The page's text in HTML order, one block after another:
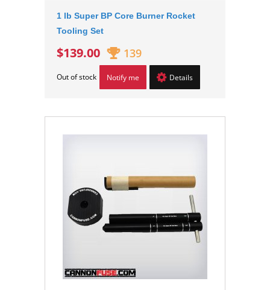
1 lb Super BP Core Burner Rocket
Tooling Set
$139.00 139
Out of stock Notify me Details